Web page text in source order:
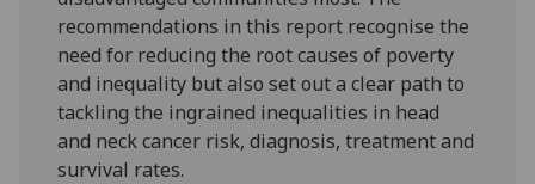
recommendations in this report recognise the
need for reducing the root causes of poverty
and inequality but also set out a clear path to
tackling the ingrained inequalities in head
and neck cancer risk, diagnosis, treatment and
survival rates.